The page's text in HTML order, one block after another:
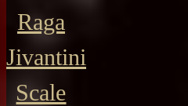
Raga
Jivantini
Scale